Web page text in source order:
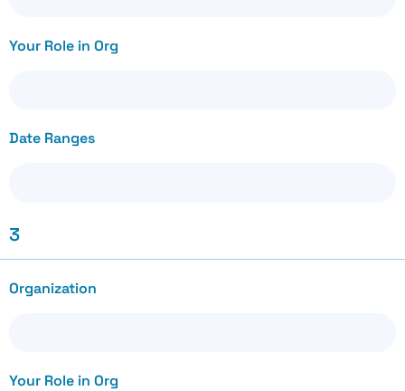
Your Role in Org
Date Ranges
3
Organization
Your Role in Org